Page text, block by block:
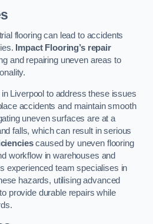
flooring can lead to accidents
Impact Flooring’s repair
and repairing uneven areas to
Liverpool to address these issues
accidents and maintain smooth
uneven surfaces are at a
falls, which can result in serious
caused by uneven flooring
workflow in warehouses and
experienced team specialises in
hazards, utilising advanced
provide durable repairs while